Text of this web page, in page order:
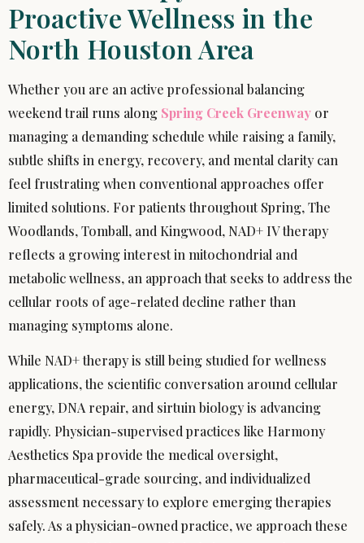
Proactive Wellness in the
North Houston Area
Whether you are an active professional balancing
weekend trail runs along Spring Creek Greenway or
managing a demanding schedule while raising a family,
subtle shifts in energy, recovery, and mental clarity can
feel frustrating when conventional approaches offer
limited solutions. For patients throughout Spring, The
Woodlands, Tomball, and Kingwood, NAD+ IV therapy
reflects a growing interest in mitochondrial and
metabolic wellness, an approach that seeks to address the
cellular roots of age-related decline rather than
managing symptoms alone.
While NAD+ therapy is still being studied for wellness
applications, the scientific conversation around cellular
energy, DNA repair, and sirtuin biology is advancing
rapidly. Physician-supervised practices like Harmony
Aesthetics Spa provide the medical oversight,
pharmaceutical-grade sourcing, and individualized
assessment necessary to explore emerging therapies
safely. As a physician-owned practice, we approach these